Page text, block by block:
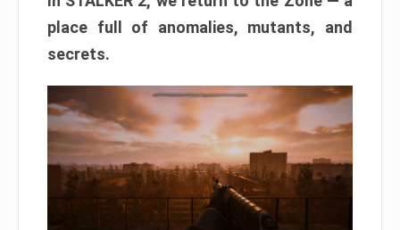
place full of anomalies, mutants, and
secrets.